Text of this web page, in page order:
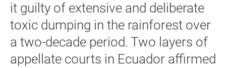
it guilty of extensive and deliberate
toxic dumping in the rainforest over
a two-decade period. Two layers of
appellate courts in Ecuador affirmed